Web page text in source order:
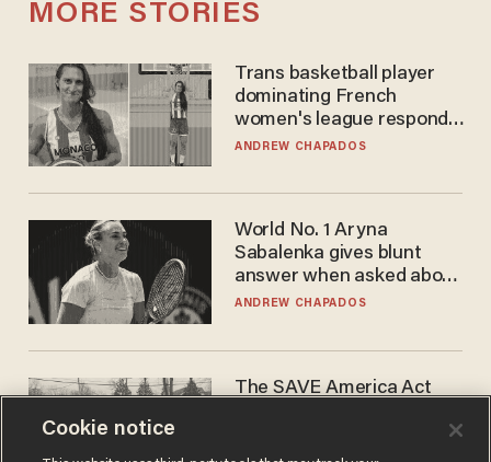
MORE STORIES
Trans basketball player
dominating French
women's league responds
to calls to play in WNBA
ANDREW CHAPADOS
World No. 1 Aryna
Sabalenka gives blunt
answer when asked about
gender testing: 'Men are
ANDREW CHAPADOS
The SAVE America Act
Cookie notice